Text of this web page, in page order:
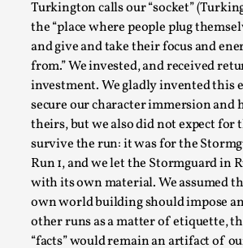
Turkington calls our “socket”
the “place where people plug
and give and take their focus and
from.” We invested, and received
investment. We gladly invented this
secure our character immersion and
theirs, but we also did not expect for
survive the run: it was for the
Run 1, and we let the Stormguard in
with its own material. We assumed
own world building should impose
other runs as a matter of etiquette,
“facts” would remain an artifact of
Joy – Larp and Resistance
By Lizzie Stark2026-05-01
Media,